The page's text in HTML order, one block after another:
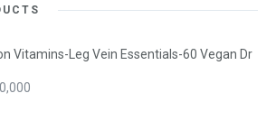
Vitamins-Leg Vein Essentials-60 Vegan Dr